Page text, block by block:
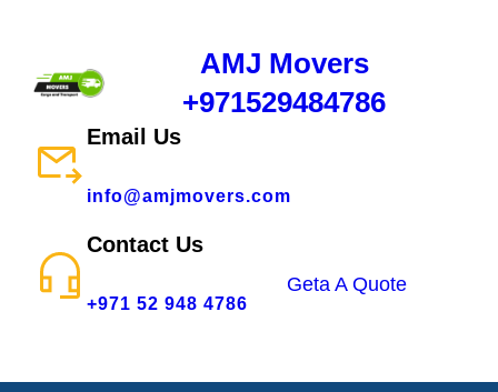
AMJ Movers
+971529484786
Email Us
info@amjmovers.com
Contact Us
+971 52 948 4786
Geta A Quote